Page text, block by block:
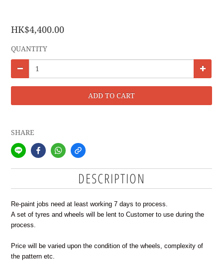
HK$4,400.00
QUANTITY
ADD TO CART
SHARE
DESCRIPTION
Re-paint jobs need at least working 7 days to process.
A set of tyres and wheels will be lent to Customer to use during the
process.
Price will be varied upon the condition of the wheels, complexity of
the pattern etc.